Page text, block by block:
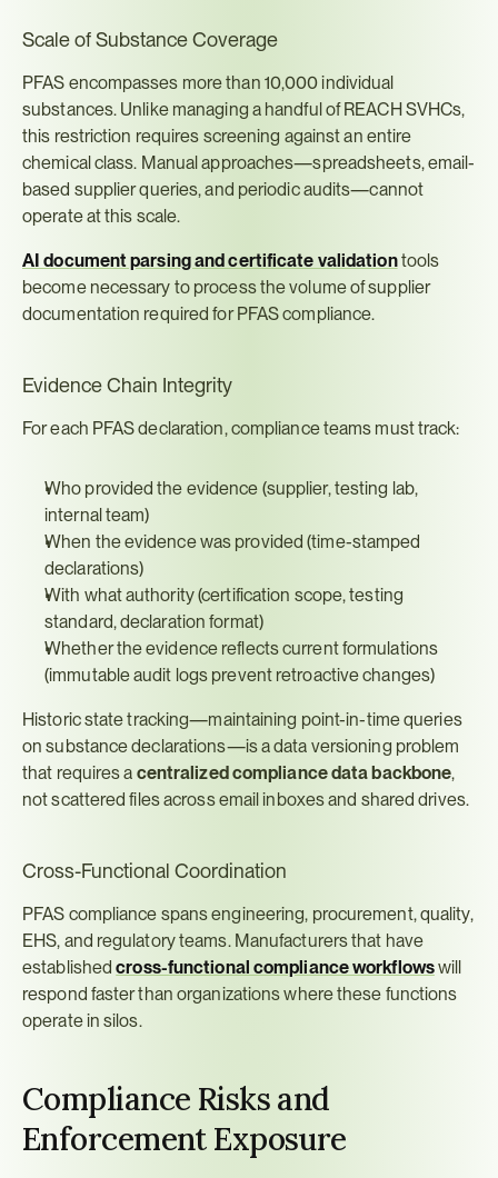
Scale of Substance Coverage
PFAS encompasses more than 10,000 individual
substances. Unlike managing a handful of REACH SVHCs,
this restriction requires screening against an entire
chemical class. Manual approaches—spreadsheets, email-
based supplier queries, and periodic audits—cannot
operate at this scale.
AI document parsing and certificate validation tools
become necessary to process the volume of supplier
documentation required for PFAS compliance.
Evidence Chain Integrity
For each PFAS declaration, compliance teams must track:
Who provided the evidence (supplier, testing lab,
internal team)
When the evidence was provided (time-stamped
declarations)
With what authority (certification scope, testing
standard, declaration format)
Whether the evidence reflects current formulations
(immutable audit logs prevent retroactive changes)
Historic state tracking—maintaining point-in-time queries
on substance declarations—is a data versioning problem
that requires a centralized compliance data backbone,
not scattered files across email inboxes and shared drives.
Cross-Functional Coordination
PFAS compliance spans engineering, procurement, quality,
EHS, and regulatory teams. Manufacturers that have
established cross-functional compliance workflows will
respond faster than organizations where these functions
operate in silos.
Compliance Risks and
Enforcement Exposure